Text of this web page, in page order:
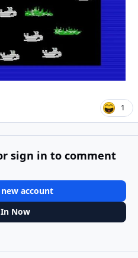
1
sign in to comment
account
Now